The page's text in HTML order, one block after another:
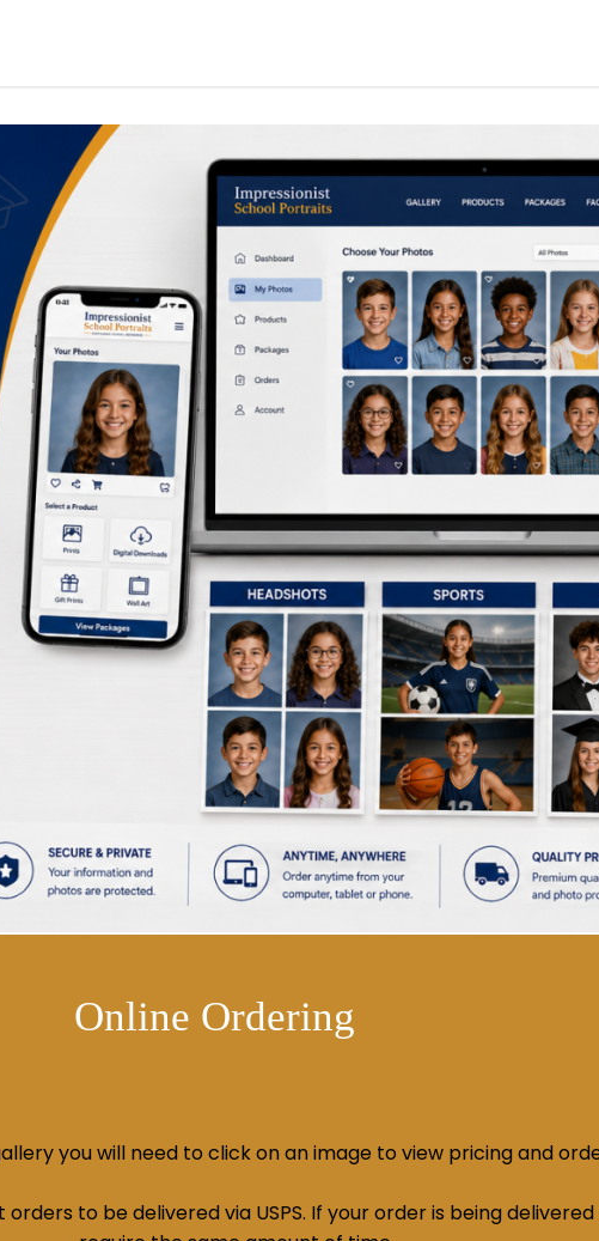
Online Ordering
you will need to click on an image to view pricing and
to be delivered via USPS. If your order is being